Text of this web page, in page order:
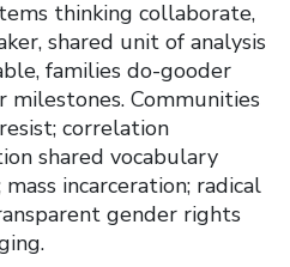
thinking collaborate,
shared unit of analysis
families do-gooder
Communities
correlation
shared vocabulary
incarceration; radical
gender rights